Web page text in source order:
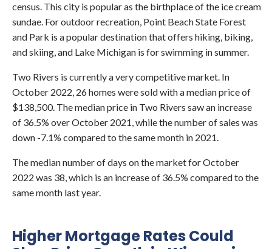
census. This city is popular as the birthplace of the ice cream
sundae. For outdoor recreation, Point Beach State Forest
and Park is a popular destination that offers hiking, biking,
and skiing, and Lake Michigan is for swimming in summer.
Two Rivers is currently a very competitive market. In
October 2022, 26 homes were sold with a median price of
$138,500. The median price in Two Rivers saw an increase
of 36.5% over October 2021, while the number of sales was
down -7.1% compared to the same month in 2021.
The median number of days on the market for October
2022 was 38, which is an increase of 36.5% compared to the
same month last year.
Higher Mortgage Rates Could